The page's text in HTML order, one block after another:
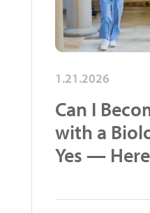
1.21.2026
Can I
with a
Yes —